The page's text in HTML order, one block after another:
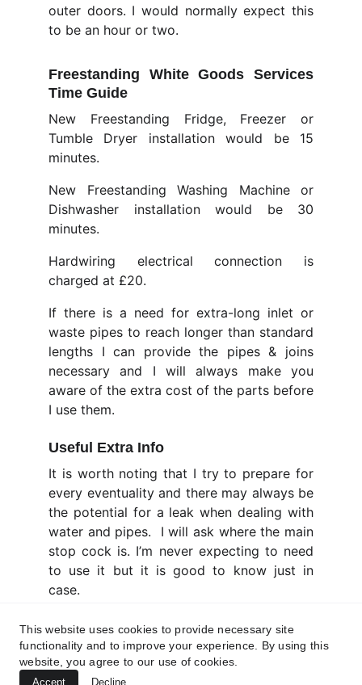
outer doors. I would normally expect this
to be an hour or two.
Freestanding White Goods Services
Time Guide
New Freestanding Fridge, Freezer or
Tumble Dryer installation would be 15
minutes.
New Freestanding Washing Machine or
Dishwasher installation would be 30
minutes.
Hardwiring electrical connection is
charged at £20.
If there is a need for extra-long inlet or
waste pipes to reach longer than standard
lengths I can provide the pipes & joins
necessary and I will always make you
aware of the extra cost of the parts before
I use them.
Useful Extra Info
It is worth noting that I try to prepare for
every eventuality and there may always be
the potential for a leak when dealing with
water and pipes. I will ask where the main
stop cock is. I’m never expecting to need
to use it but it is good to know just in
case.
Before this section worries you I am
Insured and have Liability Cover ... Details
areHERE
This website uses cookies to provide necessary site
functionality and to improve your experience. By using this
website, you agree to our use of cookies.
Accept Decline